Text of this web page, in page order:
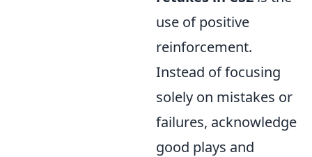
use of positive
reinforcement.
Instead of focusing
solely on mistakes or
failures, acknowledge
good plays and